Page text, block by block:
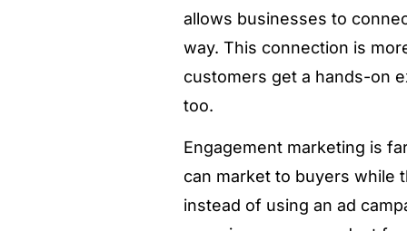
allows businesses to
way. This connection is
customers get a hands-on
too.
Engagement marketing is
can market to buyers while
instead of using an ad